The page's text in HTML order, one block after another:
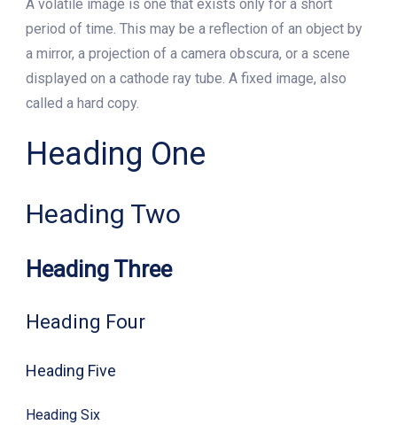
A volatile image is one that exists only for a short
period of time. This may be a reflection of an object by
a mirror, a projection of a camera obscura, or a scene
displayed on a cathode ray tube. A fixed image, also
called a hard copy.
Heading One
Heading Two
Heading Three
Heading Four
Heading Five
Heading Six